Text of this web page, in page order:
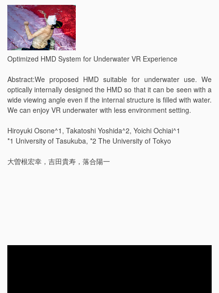
Optimized HMD System for Underwater VR Experience
Abstract:We proposed HMD suitable for underwater use. We
optically internally designed the HMD so that it can be seen with a
wide viewing angle even if the internal structure is filled with water.
We can enjoy VR underwater with less environment setting.
Hiroyuki Osone^1, Takatoshi Yoshida^2, Yoichi Ochiai^1
*1 University of Tasukuba, *2 The University of Tokyo
大曽根宏幸，吉田貴寿，落合陽一